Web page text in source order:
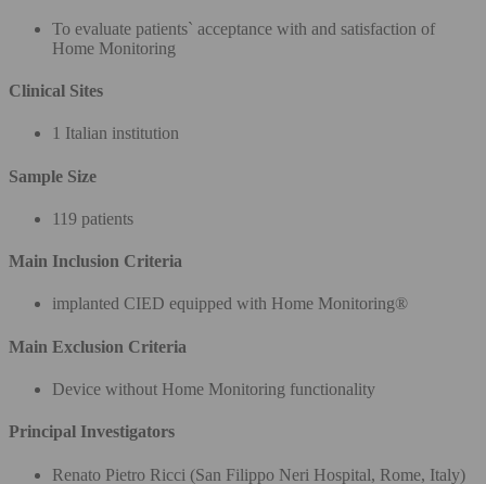
To evaluate patients` acceptance with and satisfaction of
Home Monitoring
Clinical Sites
1 Italian institution
Sample Size
119 patients
Main Inclusion Criteria
implanted CIED equipped with Home Monitoring®
Main Exclusion Criteria
Device without Home Monitoring functionality
Principal Investigators
Renato Pietro Ricci (San Filippo Neri Hospital, Rome, Italy)